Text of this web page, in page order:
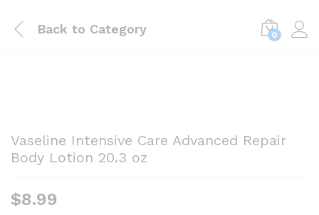
Back to Category 0
Vaseline Intensive Care Advanced Repair
Body Lotion 20.3 oz
$8.99